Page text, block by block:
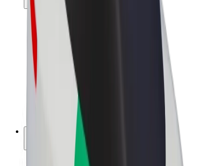
Drivers
Driver earnings
Courier earnings
Bolt Food Merchants
Franchises